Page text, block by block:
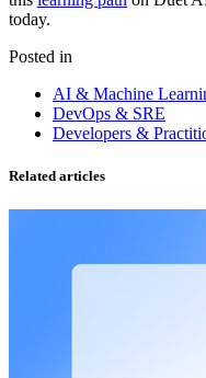
today.
Posted in
AI & Machine
DevOps & SRE
Developers &
Related articles